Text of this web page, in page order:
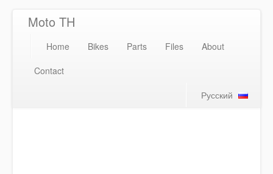
Moto TH
Home Bikes Parts Files
About
Contact
Русский